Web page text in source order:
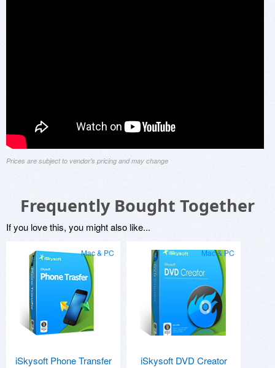
Prices are subject to vendor's pricing and may change
Frequently Bought Together
If you love this, you might also like...
Mac & PC
iSkysoft Phone Transfer
Mac & PC
iSkysoft DVD Creator